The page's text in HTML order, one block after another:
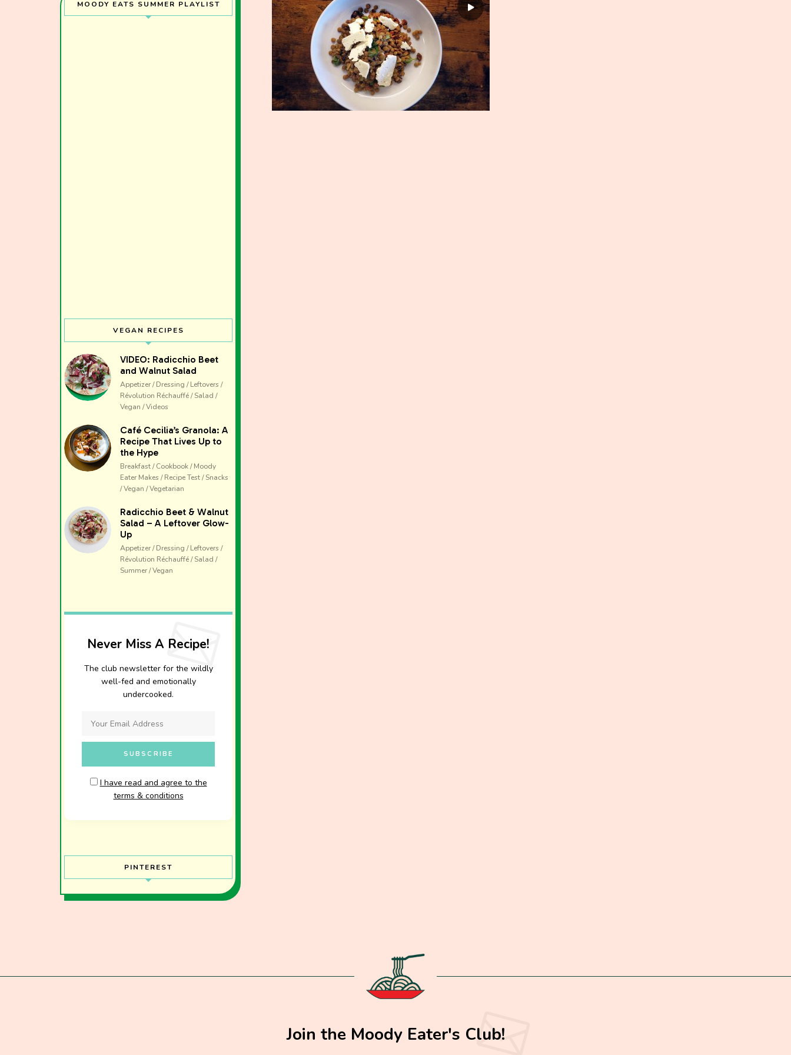
MOODY EATS SUMMER PLAYLIST
VEGAN RECIPES
VIDEO: Radicchio Beet
and Walnut Salad
Appetizer / Dressing / Leftovers /
Révolution Réchauffé / Salad /
Vegan / Videos
Café Cecilia’s Granola: A
Recipe That Lives Up to
the Hype
Breakfast / Cookbook / Moody
Eater Makes / Recipe Test / Snacks
/ Vegan / Vegetarian
Radicchio Beet & Walnut
Salad – A Leftover Glow-
Up
Appetizer / Dressing / Leftovers /
Révolution Réchauffé / Salad /
Summer / Vegan
Never Miss A Recipe!
The club newsletter for the wildly
well-fed and emotionally
undercooked.
I have read and agree to the
terms & conditions
PINTEREST
Join the Moody Eater's Club!